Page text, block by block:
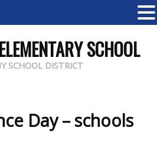
SCHOOL
SCHOOL DISTRICT
Day – schools